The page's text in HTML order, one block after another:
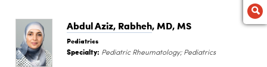
Abdul Aziz, Rabheh, MD, MS
Pediatrics
Specialty: Pediatric Rheumatology; Pediatrics